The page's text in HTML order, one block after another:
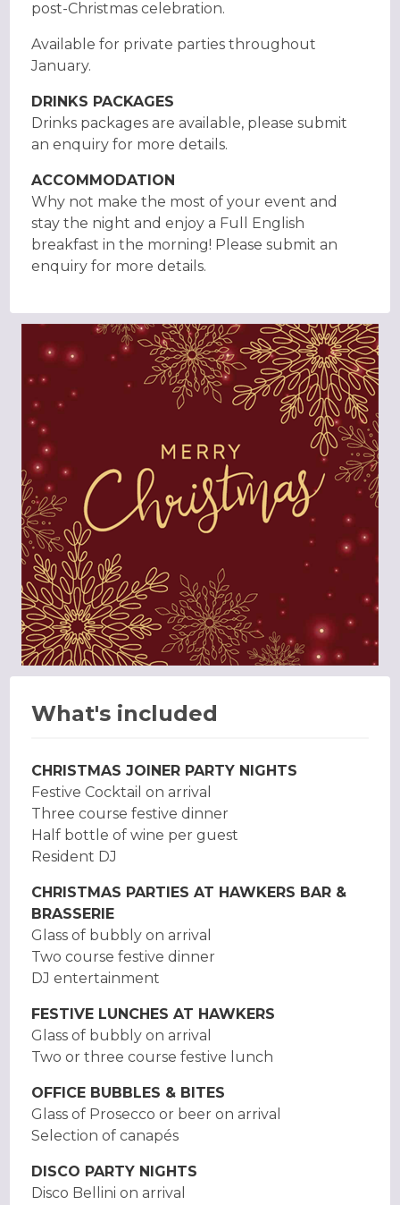
post-Christmas celebration.
Available for private parties throughout
January.
DRINKS PACKAGES
Drinks packages are available, please submit
an enquiry for more details.
ACCOMMODATION
Why not make the most of your event and
stay the night and enjoy a Full English
breakfast in the morning! Please submit an
enquiry for more details.
What's included
CHRISTMAS JOINER PARTY NIGHTS
Festive Cocktail on arrival
Three course festive dinner
Half bottle of wine per guest
Resident DJ
CHRISTMAS PARTIES AT HAWKERS BAR &
BRASSERIE
Glass of bubbly on arrival
Two course festive dinner
DJ entertainment
FESTIVE LUNCHES AT HAWKERS
Glass of bubbly on arrival
Two or three course festive lunch
OFFICE BUBBLES & BITES
Glass of Prosecco or beer on arrival
Selection of canapés
DISCO PARTY NIGHTS
Disco Bellini on arrival